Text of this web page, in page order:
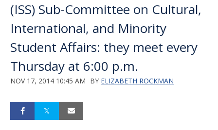
(ISS) Sub-Committee on Cultural,
International, and Minority
Student Affairs: they meet every
Thursday at 6:00 p.m.
NOV 17, 2014 10:45 AM BY ELIZABETH ROCKMAN